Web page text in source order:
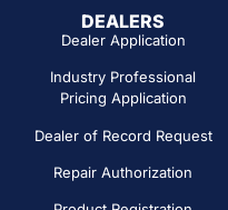
DEALERS
Dealer Application
Industry Professional
Pricing Application
Dealer of Record Request
Repair Authorization